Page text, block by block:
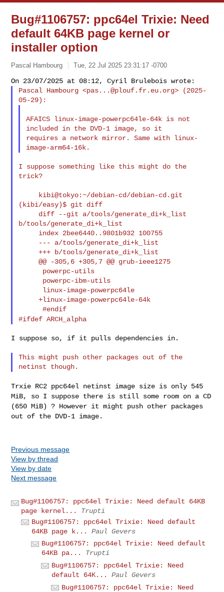
Bug#1106757: ppc64el Trixie: Need
default 64KB page kernel or
installer option
Pascal Hambourg Tue, 22 Jul 2025 23:31:17 -0700
Pascal Hambourg <pas...@plouf.fr.eu.org> (2025-
AFAICS linux-image-powerpc64le-64k is not
included in the DVD-1 image, so it
requires a network mirror. Same with linux-
I suppose something like this might do the
trick?
(kibi/easy)$ git diff
b/tools/generate_di+k_list
     +++ b/tools/generate_di+k_list
     @@ -305,6 +305,7 @@ grub-ieee1275
     +linux-image-powerpc64le-64k
#ifdef ARCH_alpha
I suppose so, if it pulls dependencies in.
This might push other packages out of the
Trxie RC2 ppc64el netinst image size is only 545
MiB, so I suppose there is still some room on a CD
(650 MiB) ? However it might push other packages
out of the DVD-1 image.
Previous message
View by thread
View by date
Next message
Bug#1106757: ppc64el Trixie: Need default 64KB
page kernel...
Trupti
Bug#1106757: ppc64el Trixie: Need default
64KB page k...
Paul Gevers
Bug#1106757: ppc64el Trixie: Need default
64KB pa...
Trupti
Bug#1106757: ppc64el Trixie: Need
default 64K...
Paul Gevers
Bug#1106757: ppc64el Trixie: Need